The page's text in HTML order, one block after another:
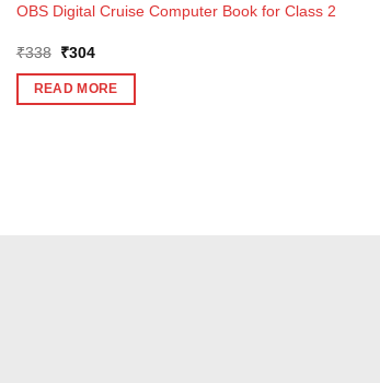
OBS Digital Cruise Computer Book for Class 2
₹338 Original
was:
₹338.
₹304Current
is:
₹304.
READ MORE